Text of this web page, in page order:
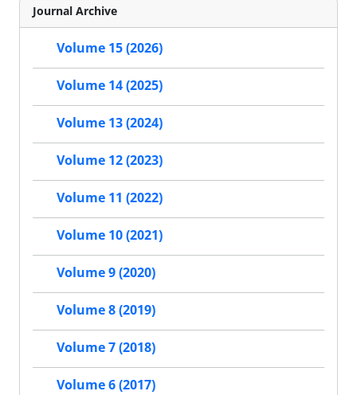
Journal Archive
Volume 15 (2026)
Volume 14 (2025)
Volume 13 (2024)
Volume 12 (2023)
Volume 11 (2022)
Volume 10 (2021)
Volume 9 (2020)
Volume 8 (2019)
Volume 7 (2018)
Volume 6 (2017)